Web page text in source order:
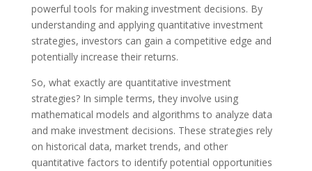
powerful tools for making investment decisions. By
understanding and applying quantitative investment
strategies, investors can gain a competitive edge and
potentially increase their returns.
So, what exactly are quantitative investment
strategies? In simple terms, they involve using
mathematical models and algorithms to analyze data
and make investment decisions. These strategies rely
on historical data, market trends, and other
quantitative factors to identify potential opportunities